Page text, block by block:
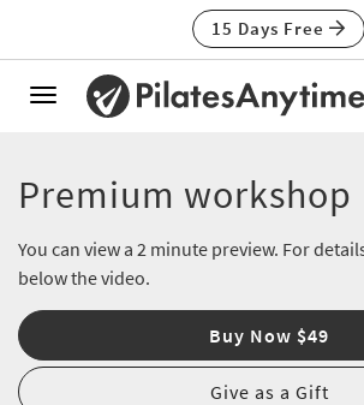
15 Days Free
Toggle
Premium workshop
You can view a 2 minute preview. For
below the video.
Buy Now $49
Give as a Gift